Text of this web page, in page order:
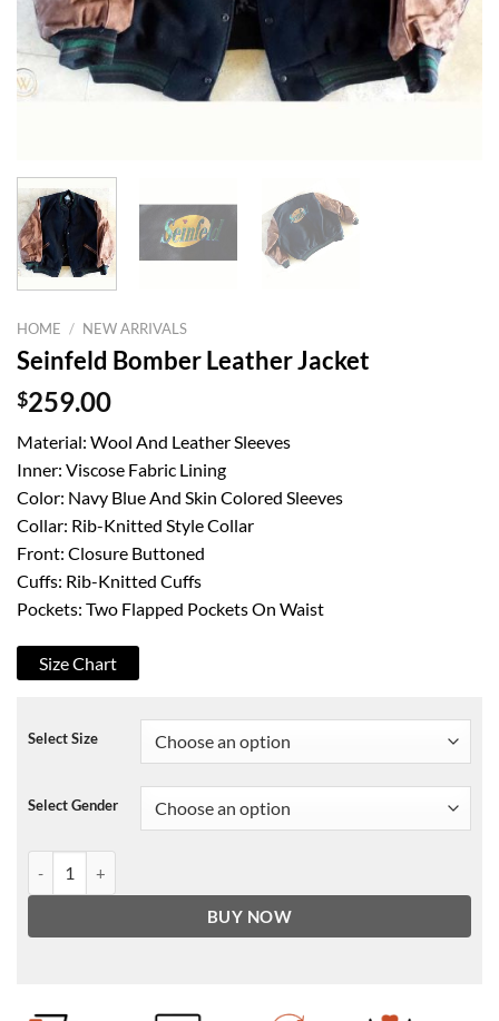
HOME / NEW ARRIVALS
Seinfeld Bomber Leather Jacket
$259.00
Material: Wool And Leather Sleeves
Inner: Viscose Fabric Lining
Color: Navy Blue And Skin Colored Sleeves
Collar: Rib-Knitted Style Collar
Front: Closure Buttoned
Cuffs: Rib-Knitted Cuffs
Pockets: Two Flapped Pockets On Waist
Size Chart
Select Size
Select Gender
BUY NOW